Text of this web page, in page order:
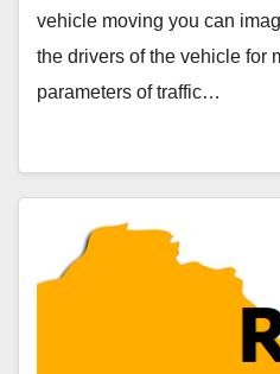
vehicle moving you can
the drivers of the vehicle for
parameters of traffic…